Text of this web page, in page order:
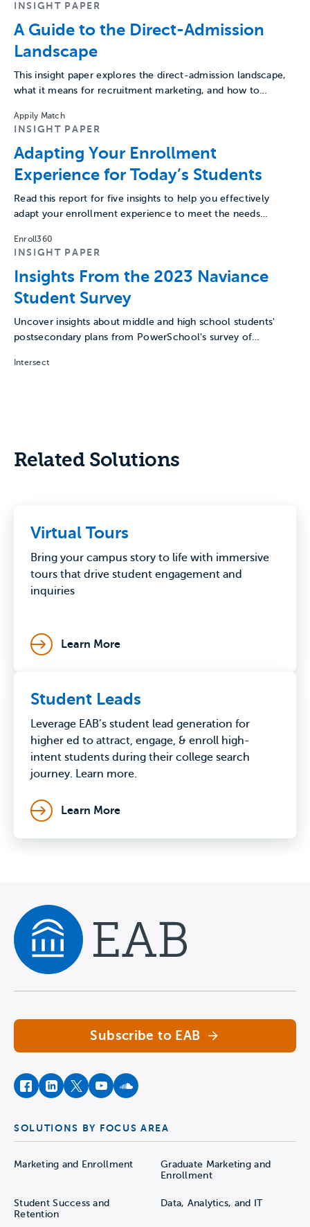
INSIGHT PAPER
A Guide to the Direct-Admission
Landscape
This insight paper explores the direct-admission landscape,
what it means for recruitment marketing, and how to
Appily Match
INSIGHT PAPER
Adapting Your Enrollment
Experience for Today’s Students
Read this report for five insights to help you effectively
adapt your enrollment experience to meet the needs…
Enroll360
INSIGHT PAPER
Insights From the 2023 Naviance
Student Survey
Uncover insights about middle and high school students'
postsecondary plans from PowerSchool's survey of
Intersect
Related Solutions
Virtual Tours
Bring your campus story to life with immersive
tours that drive student engagement and
inquiries
Learn More
Student Leads
Leverage EAB’s student lead generation for
higher ed to attract, engage, & enroll high-
intent students during their college search
journey. Learn more.
Learn More
Subscribe to EAB
facebookinstagram
twitteryoutubesoundcloud
SOLUTIONS BY FOCUS AREA
Marketing and Enrollment
Graduate Marketing and
Enrollment
Student Success and
Retention
Data, Analytics, and IT